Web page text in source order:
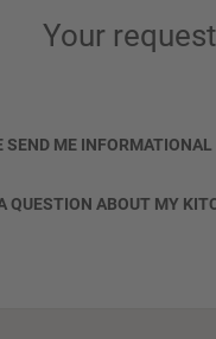
Your request
SEND ME
QUESTION ABOUT MY